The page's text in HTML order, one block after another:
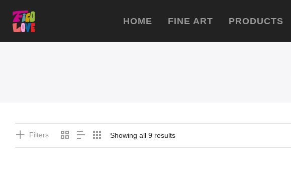
HOME FINE ART PRODUCTS
Filters Showing all 9 results